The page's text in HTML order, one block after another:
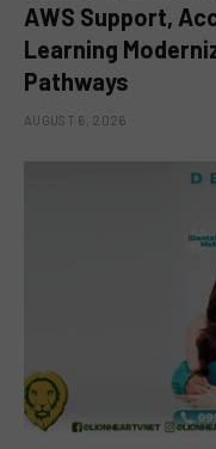
AWS Support,
Learning
Pathways
AUGUST 6, 2026